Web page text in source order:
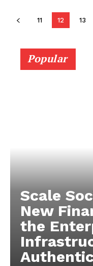
11 12 13
Popular
Scale
New
the